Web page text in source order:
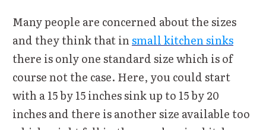
Many people are concerned about the sizes
and they think that insmall kitchen sinks
there is only one standard size which is of
course not the case. Here, you could start
with a 15 by 15 inches sink up to 15 by 20
inches and there is another size available too